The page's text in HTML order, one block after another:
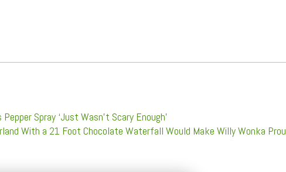
Spray ‘Just Wasn’t Scary Enough’
With a 21 Foot Chocolate Waterfall Would Make Willy Wonka